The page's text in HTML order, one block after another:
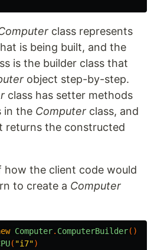
class represents
is being built, and the
is the builder class that
object step-by-step.
class has setter methods
in the Computer class, and
returns the constructed
how the client code would
to create a Computer
Computer. ComputerBuilder()
( "i7")